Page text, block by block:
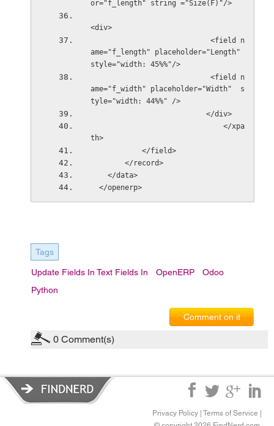
or="f_length" string ="Size(F)"/>
<div>
ame="f_length" placeholder="Length"
style="width: 45%%"/>
ame="f_width" placeholder="Width"  s
tyle="width: 44%%" />
th>
</field>
</record>
</data>
  </openerp>
Tags
Update Fields In Text Fields In OpenERP
Odoo
Python
Comment on it
0 Comment(s)
Privacy Policy Terms of Service